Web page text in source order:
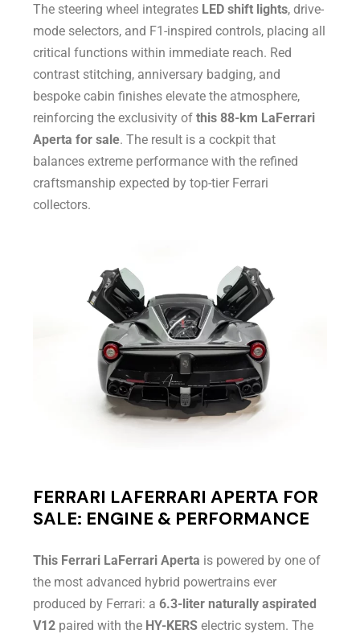
The steering wheel integrates LED shift lights, drive-
mode selectors, and F1-inspired controls, placing all
critical functions within immediate reach. Red
contrast stitching, anniversary badging, and
bespoke cabin finishes elevate the atmosphere,
reinforcing the exclusivity ofthis 88-km LaFerrari
Aperta for sale. The result is a cockpit that
balances extreme performance with the refined
craftsmanship expected by top-tier Ferrari
collectors.
FERRARI LAFERRARI APERTA FOR
SALE: ENGINE & PERFORMANCE
This Ferrari LaFerrari Aperta is powered by one of
the most advanced hybrid powertrains ever
produced by Ferrari: a6.3-liter naturally aspirated
V12 paired with the HY-KERS electric system. The